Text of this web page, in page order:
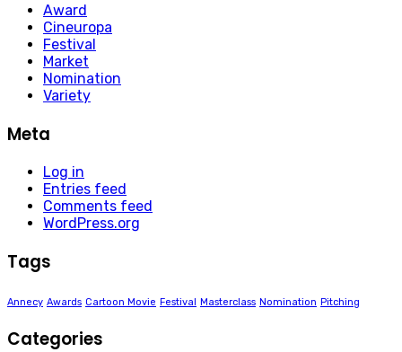
Award
Cineuropa
Festival
Market
Nomination
Variety
Meta
Log in
Entries feed
Comments feed
WordPress.org
Tags
Annecy Awards Cartoon Movie Festival Masterclass Nomination Pitching
Categories